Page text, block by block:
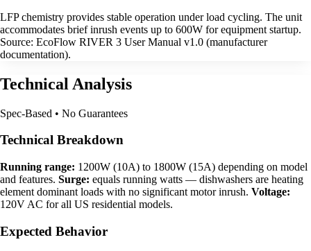
LFP chemistry provides stable operation under load cycling. The unit
accommodates brief inrush events up to 600W for equipment startup.
Source: EcoFlow RIVER 3 User Manual v1.0 (manufacturer
documentation).
Technical Analysis
Spec-Based • No Guarantees
Technical Breakdown
Running range: 1200W (10A) to 1800W (15A) depending on model
and features. Surge: equals running watts — dishwashers are heating
element dominant loads with no significant motor inrush. Voltage:
120V AC for all US residential models.
Expected Behavior